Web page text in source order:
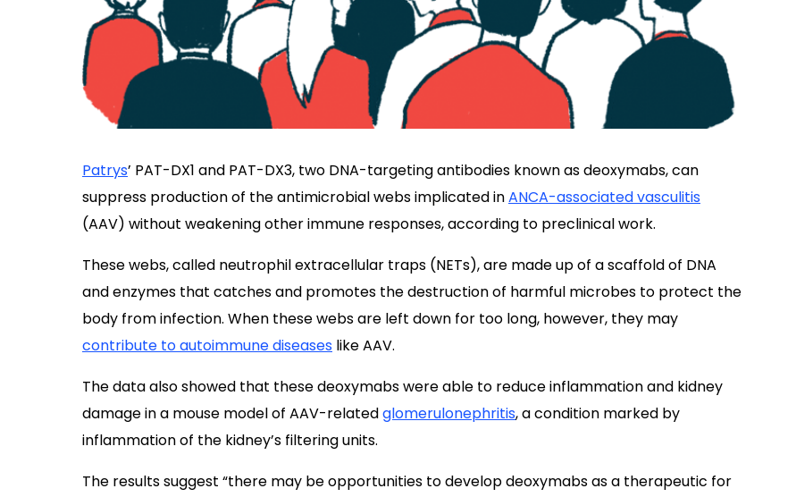
Patrys’ PAT-DX1 and PAT-DX3, two DNA-targeting antibodies known as deoxymabs, can
suppress production of the antimicrobial webs implicated inANCA-associated vasculitis
(AAV) without weakening other immune responses, according to preclinical work.
These webs, called neutrophil extracellular traps (NETs), are made up of a scaffold of DNA
and enzymes that catches and promotes the destruction of harmful microbes to protect the
body from infection. When these webs are left down for too long, however, they may
contribute to autoimmune diseases like AAV.
The data also showed that these deoxymabs were able to reduce inflammation and kidney
damage in a mouse model of AAV-relatedglomerulonephritis, a condition marked by
inflammation of the kidney’s filtering units.
The results suggest “there may be opportunities to develop deoxymabs as a therapeutic for